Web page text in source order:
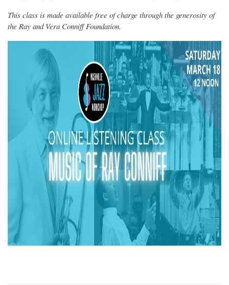
This class is made available free of charge through the generosity of
the Ray and Vera Conniff Foundation.